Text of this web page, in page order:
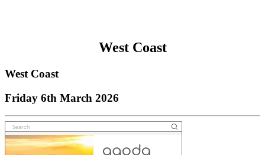
West Coast
West Coast
Friday 6th March 2026